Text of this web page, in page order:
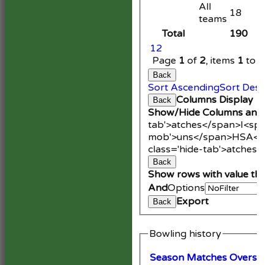
Total 190
12
Page 1 of 2, items 1 to
All
teams 18
Back
Sort AscendingSort
Back Columns Display
Show/Hide Columns and
tab'>atches</span>
mob'>uns</span>HS
class='hide-tab'>atches</
Back
Show rows with value that
AndOptions
Back Export
Bowling history
Season Matches Overs